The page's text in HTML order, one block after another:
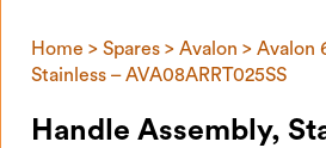
Home > Spares > Avalon > Avalon
Stainless – AVA08ARRT025SS
Handle Assembly,